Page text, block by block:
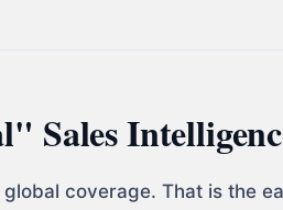
Sales
coverage. That is the